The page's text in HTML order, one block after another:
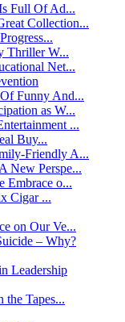
Full Of Ad...
Collection...
Thriller W...
Net...
Funny And...
as W...
...
Buy...
Friendly A...
New Perspe...
Embrace o...
Cigar ...
on Our Ve...
– Why?
Leadership
the Tapes...